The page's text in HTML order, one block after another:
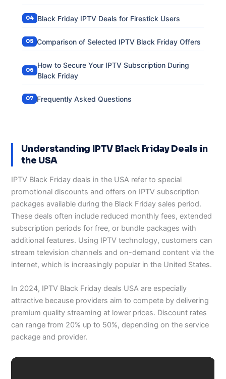
Black Friday IPTV Deals for Firestick Users
Comparison of Selected IPTV Black Friday Offers
How to Secure Your IPTV Subscription During
Black Friday
Frequently Asked Questions
Understanding IPTV Black Friday Deals in
the USA
IPTV Black Friday deals in the USA refer to special
promotional discounts and offers on IPTV subscription
packages available during the Black Friday sales period.
These deals often include reduced monthly fees, extended
subscription periods for free, or bundle packages with
additional features. Using IPTV technology, customers can
stream television channels and on-demand content via the
internet, which is increasingly popular in the United States.
In 2024, IPTV Black Friday deals USA are especially
attractive because providers aim to compete by delivering
premium quality streaming at lower prices. Discount rates
can range from 20% up to 50%, depending on the service
package and provider.